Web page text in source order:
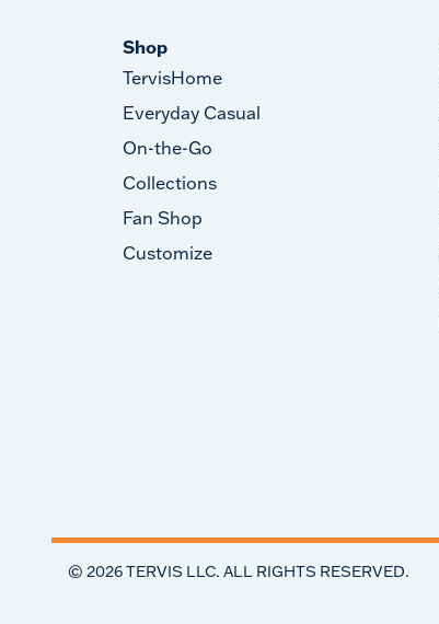
Shop
TervisHome
Everyday Casual
On-the-Go
Collections
Fan Shop
Customize
© 2026TERVIS LLC. ALL RIGHTS RESERVED.